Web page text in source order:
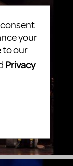
consent
your
to our
Privacy